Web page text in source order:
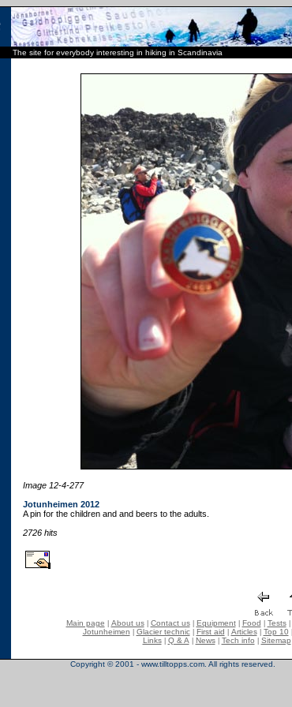
The site for everybody interesting in hiking in Scandinavia
Image 12-4-277
Jotunheimen 2012
A pin for the children and and beers to the adults.
2726 hits
Main page About us| Contact us| Equipment| Food Tests|
Jotunheimen
Glacier technic| First aid Articles| Top 10
Links| Q & A| News| Tech info Sitemap
Copyright © 2001 - www.tilltopps.com. All rights reserved.